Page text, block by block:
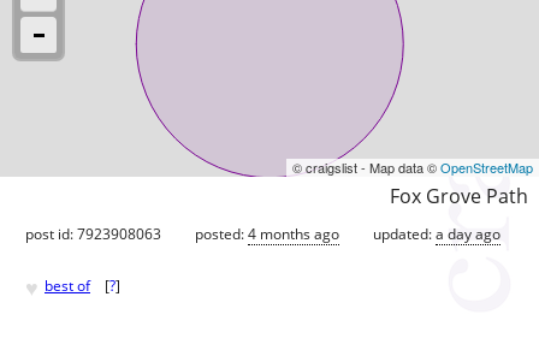
© craigslist - Map data ©OpenStreetMap
Fox Grove Path
post id: 7923908063 posted:4 months ago updated:a day ago
♥ best of [?]